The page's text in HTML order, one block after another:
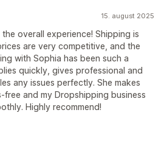
15. august 2025
overall experience! Shipping is
are very competitive, and the
with Sophia has been such a
quickly, gives professional and
any issues perfectly. She makes
and my Dropshipping business
Highly recommend!